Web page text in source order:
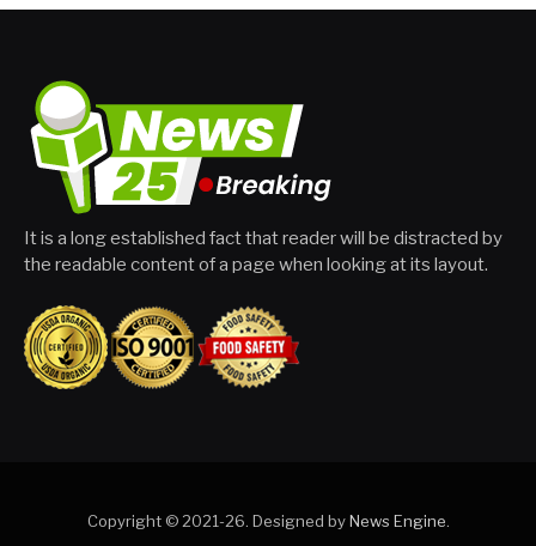
It is a long established fact that reader will be distracted by
the readable content of a page when looking at its layout.
Copyright © 2021-26. Designed byNews Engine.